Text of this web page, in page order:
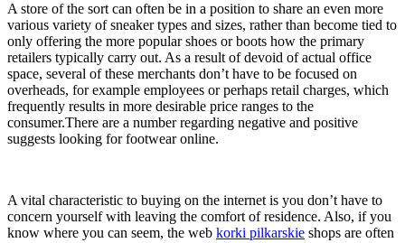
A store of the sort can often be in a position to share an even more
various variety of sneaker types and sizes, rather than become tied to
only offering the more popular shoes or boots how the primary
retailers typically carry out. As a result of devoid of actual office
space, several of these merchants don’t have to be focused on
overheads, for example employees or perhaps retail charges, which
frequently results in more desirable price ranges to the
consumer.There are a number regarding negative and positive
suggests looking for footwear online.
A vital characteristic to buying on the internet is you don’t have to
concern yourself with leaving the comfort of residence. Also, if you
know where you can seem, the web korki pilkarskie shops are often